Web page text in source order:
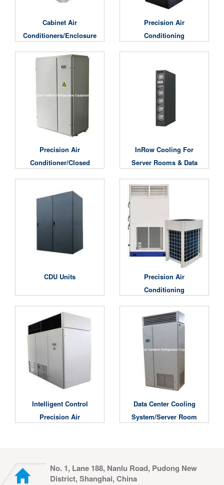
Cabinet Air
Conditioners/Enclosure
Precision Air
Conditioning
Precision Air
Conditioner/Closed
InRow Cooling For
Server Rooms & Data
CDU Units
Precision Air
Conditioning
Air Conditioning Unit
Intelligent Control
Precision Air
Data Center Cooling
System/Server Room
No. 1, Lane 188, Nanlu Road, Pudong New
District, Shanghai, China